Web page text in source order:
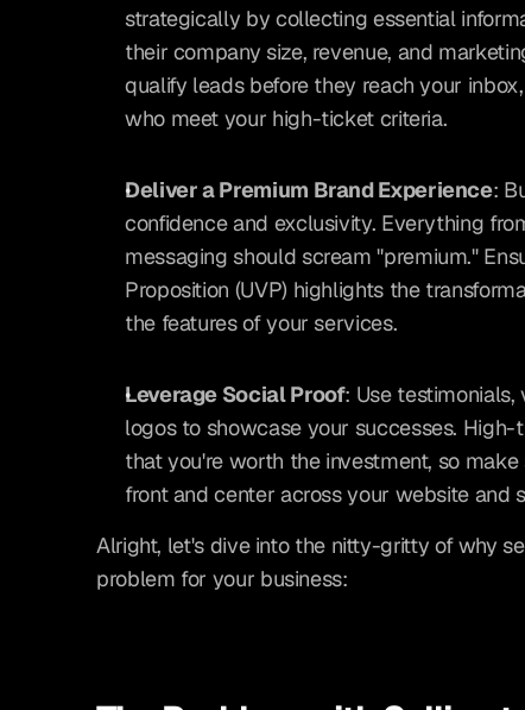
strategically by collecting essential
their company size, revenue, and
qualify leads before they reach your
who meet your high-ticket criteria.
Deliver a Premium Brand Experience:
confidence and exclusivity. Everything
messaging should scream "premium."
Proposition (UVP) highlights the
the features of your services.
Leverage Social Proof: Use testimonials,
logos to showcase your successes.
that you're worth the investment, so
front and center across your website and
Alright, let's dive into the nitty-gritty of why
problem for your business: